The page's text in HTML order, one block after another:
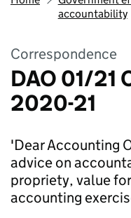
accountability
Correspondence
DAO 01/21
2020-21
'Dear Accounting
advice on
propriety, value
accounting